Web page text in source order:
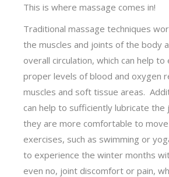
This is where massage comes in!
Traditional massage techniques
the muscles and joints of the body
overall circulation, which can help
proper levels of blood and oxygen
muscles and soft tissue areas.
can help to sufficiently lubricate
they are more comfortable to
exercises, such as swimming or
to experience the winter months
even no, joint discomfort or pain,